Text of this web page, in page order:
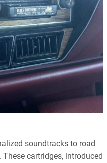
soundtracks to road
cartridges, introduced